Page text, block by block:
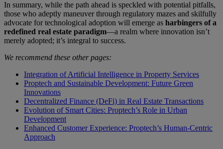
In summary, while the path ahead is speckled with potential pitfalls,
those who adeptly maneuver through regulatory mazes and skilfully
advocate for technological adoption will emerge as harbingers of a
redefined real estate paradigm—a realm where innovation isn’t
merely adopted; it’s integral to success.
We recommend these other pages:
Integration of Artificial Intelligence in Property Services
Proptech and Sustainable Development: Future Green
Innovations
Decentralized Finance (DeFi) in Real Estate Transactions
Evolution of Smart Cities: Proptech’s Role in Urban
Development
Enhanced Customer Experience: Proptech’s Human-Centric
Approach